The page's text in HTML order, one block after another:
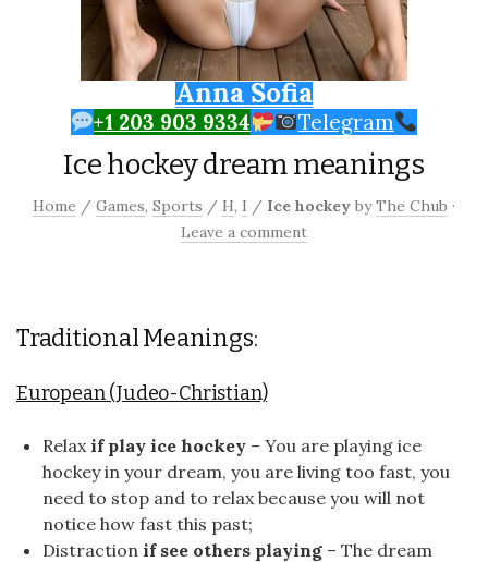
Anna Sofia
+1 203 903 9334 Telegram
Ice hockey dream meanings
Home / Games, Sports / H, I / Ice hockey byThe Chub ·
Leave a comment
Traditional Meanings:
European (Judeo-Christian)
Relaxif play ice hockey – You are playing ice
hockey in your dream, you are living too fast, you
need to stop and to relax because you will not
notice how fast this past;
Distraction if see others playing – The dream